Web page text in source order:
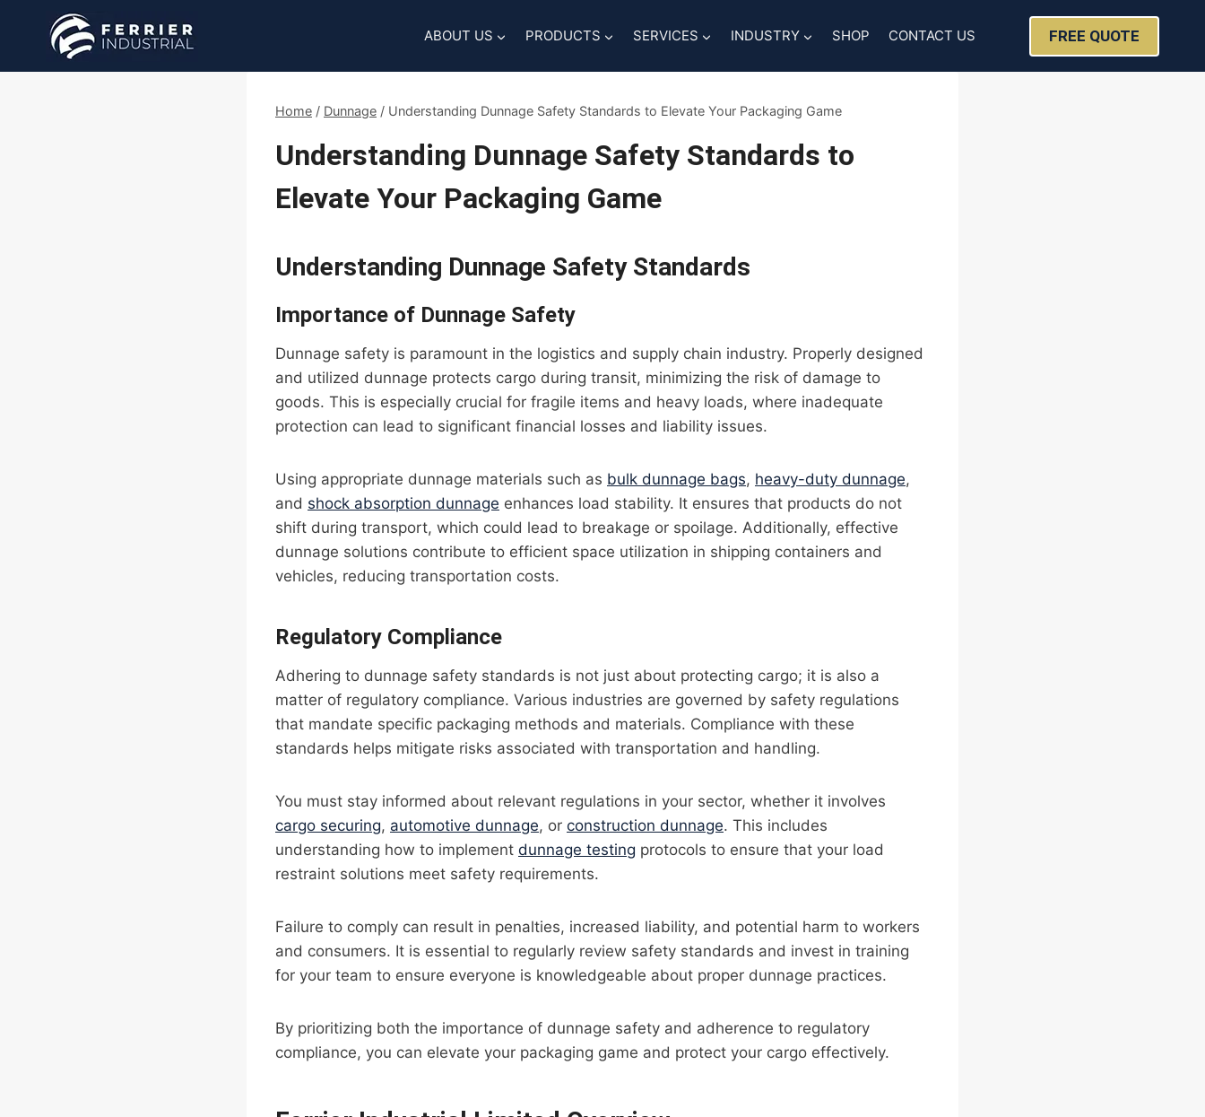
ABOUT US PRODUCTS SERVICES INDUSTRY SHOP CONTACT US FREE QUOTE
Home / Dunnage / Understanding Dunnage Safety Standards to Elevate Your Packaging Game
Understanding Dunnage Safety Standards to
Elevate Your Packaging Game
Understanding Dunnage Safety Standards
Importance of Dunnage Safety
Dunnage safety is paramount in the logistics and supply chain industry. Properly designed
and utilized dunnage protects cargo during transit, minimizing the risk of damage to
goods. This is especially crucial for fragile items and heavy loads, where inadequate
protection can lead to significant financial losses and liability issues.
Using appropriate dunnage materials such as bulk dunnage bags, heavy-duty dunnage,
and shock absorption dunnage enhances load stability. It ensures that products do not
shift during transport, which could lead to breakage or spoilage. Additionally, effective
dunnage solutions contribute to efficient space utilization in shipping containers and
vehicles, reducing transportation costs.
Regulatory Compliance
Adhering to dunnage safety standards is not just about protecting cargo; it is also a
matter of regulatory compliance. Various industries are governed by safety regulations
that mandate specific packaging methods and materials. Compliance with these
standards helps mitigate risks associated with transportation and handling.
You must stay informed about relevant regulations in your sector, whether it involves
cargo securing, automotive dunnage, or construction dunnage. This includes
understanding how to implement dunnage testing protocols to ensure that your load
restraint solutions meet safety requirements.
Failure to comply can result in penalties, increased liability, and potential harm to workers
and consumers. It is essential to regularly review safety standards and invest in training
for your team to ensure everyone is knowledgeable about proper dunnage practices.
By prioritizing both the importance of dunnage safety and adherence to regulatory
compliance, you can elevate your packaging game and protect your cargo effectively.